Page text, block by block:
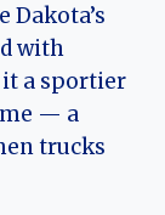
with
it a sportier
— a
trucks